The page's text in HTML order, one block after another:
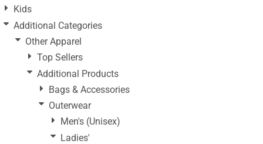
Kids
Additional Categories
Other Apparel
Top Sellers
Additional Products
Bags & Accessories
Outerwear
Men's (Unisex)
Ladies'